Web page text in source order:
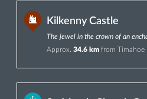
Kilkenny Castle
The jewel in the crown of an
Approx. 34.6 km from Timahoe